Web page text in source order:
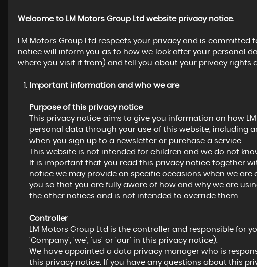
Welcome to LM Motors Group Ltd website privacy notice.
LM Motors Group Ltd respects your privacy and is
notice will inform you as to how we look after your personal
where you visit it from) and tell you about your privacy rights
Important information and who we are
Purpose of this privacy notice
This privacy notice aims to give you information on how
personal data through your use of this website, including
when you sign up to a newsletter or purchase a service.
This website is not intended for children and we do not
It is important that you read this privacy notice together
notice we may provide on specific occasions when we
you so that you are fully aware of how and why we are
the other notices and is not intended to override them.
Controller
LM Motors Group Ltd is the controller and responsible for
'Company', 'we', 'us' or 'our' in this privacy notice).
We have appointed a data privacy manager who is
this privacy notice. If you have any questions about this